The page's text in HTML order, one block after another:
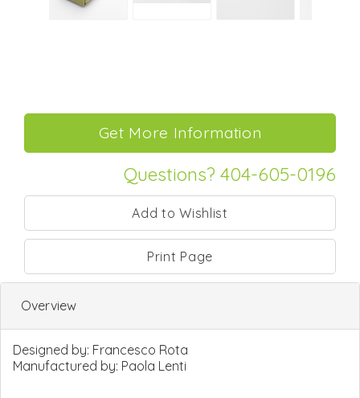
Questions? 404-605-0196
Print Page
Overview
Designed by: Francesco Rota
Manufactured by: Paola Lenti